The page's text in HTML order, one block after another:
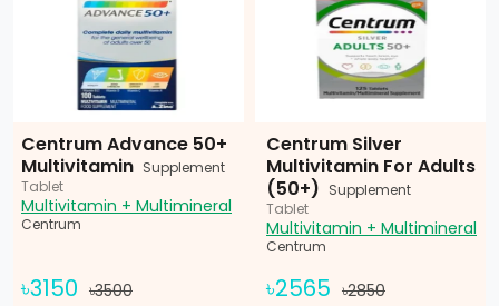
Centrum Advance 50+
Multivitamin Supplement
Tablet
Multivitamin + Multimineral
Centrum
৳3150 ৳3500
Centrum Silver
Multivitamin For Adults
(50+) Supplement
Tablet
Multivitamin + Multimineral
Centrum
৳2565 ৳2850